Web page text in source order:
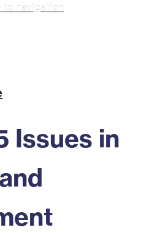
to navigation
Issues in